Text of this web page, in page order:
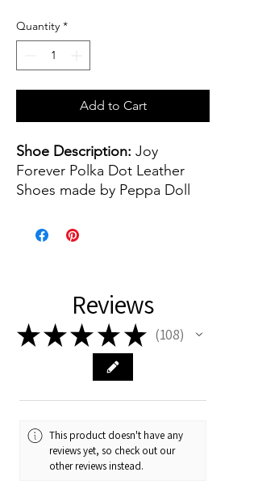
Quantity *
Add to Cart
Shoe Description: Joy
Forever Polka Dot Leather
Shoes made by Peppa Doll
Shoe color(s):
The shoes are about 45 mm
long and 19 mm wide. They
fit Joy Forever First Edition
BJD's, Dianna Effner Little
Darling (without
socks) Dianna Effner 11 inch
from Helen Kish, and Ann
Estelle from Robert Tonner.
Reviews
★★★ ★ ★ 108
108
This product doesn't have any
reviews yet, so check out our
other reviews instead.